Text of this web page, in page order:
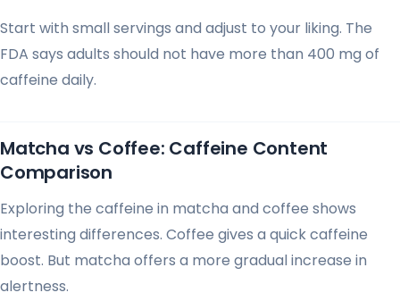
Start with small servings and adjust to your liking. The
FDA says adults should not have more than 400 mg of
caffeine daily.
Matcha vs Coffee: Caffeine Content
Comparison
Exploring the caffeine in matcha and coffee shows
interesting differences. Coffee gives a quick caffeine
boost. But matcha offers a more gradual increase in
alertness.